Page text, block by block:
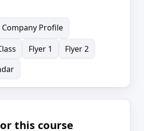
Company Profile
Flyer 1
Flyer 2
this course